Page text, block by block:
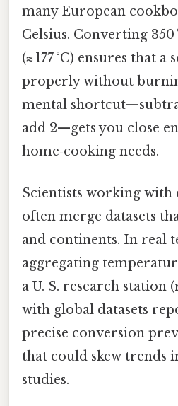
many European
Celsius. Converting 350
(≈ 177 °C) ensures that a
properly without
mental
add 2—gets you close
home‑cooking needs.
Scientists working with
often merge datasets
and continents. In real
aggregating
a U. S. research station
with global datasets
precise conversion
that could skew trends
studies.